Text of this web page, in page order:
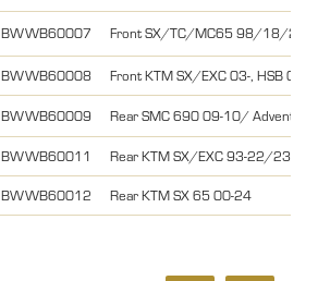
BWWB60007 Front SX/TC/MC65 98/18/21-
BWWB60008 Front KTM SX/EXC 03-, HSB 04-,
BWWB60009 Rear SMC 690 09-10/
BWWB60011 Rear KTM SX/EXC 93-22/23,
BWWB60012 Rear KTM SX 65 00-24